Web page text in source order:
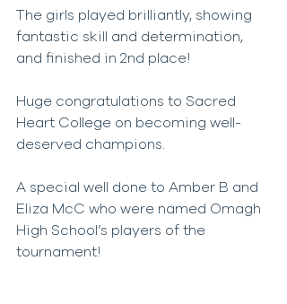
The girls played brilliantly, showing
fantastic skill and determination,
and finished in 2nd place!
Huge congratulations to Sacred
Heart College on becoming well-
deserved champions.
A special well done to Amber B and
Eliza McC who were named Omagh
High School’s players of the
tournament!